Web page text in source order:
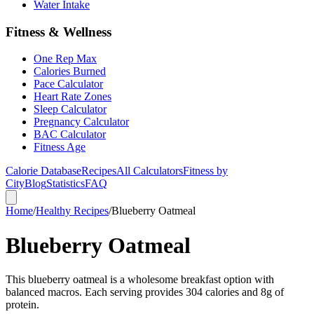
Water Intake
Fitness & Wellness
One Rep Max
Calories Burned
Pace Calculator
Heart Rate Zones
Sleep Calculator
Pregnancy Calculator
BAC Calculator
Fitness Age
Calorie DatabaseRecipesAll CalculatorsFitness by
CityBlogStatisticsFAQ
Home/Healthy Recipes/Blueberry Oatmeal
Blueberry Oatmeal
This blueberry oatmeal is a wholesome breakfast option with
balanced macros. Each serving provides 304 calories and 8g of
protein.